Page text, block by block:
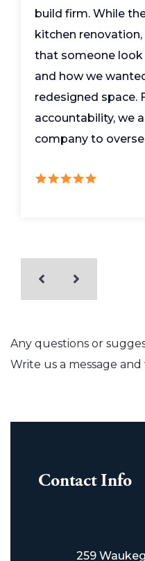
build firm. While
kitchen
that someone
and how we
redesigned space.
accountability, we
company to
Any questions or
Write us a message
Contact Info
259